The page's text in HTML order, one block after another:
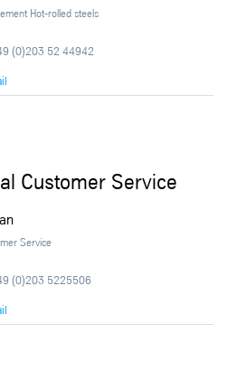
Hot-rolled steels
(0)203 52 44942
Customer Service
Service
(0)203 5225506